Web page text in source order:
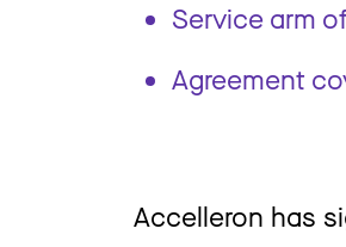
Service arm
Agreement
Accelleron has